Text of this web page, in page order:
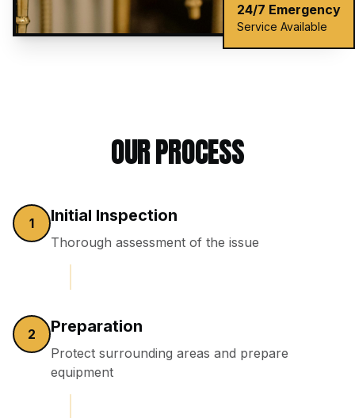
24/7 Emergency
Service Available
OUR PROCESS
1 Initial Inspection
Thorough assessment of the issue
2 Preparation
Protect surrounding areas and prepare
equipment